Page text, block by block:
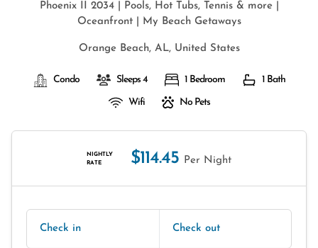
Phoenix II 2034 | Pools, Hot Tubs, Tennis & more |
Oceanfront | My Beach Getaways
Orange Beach, AL, United States
Condo Sleeps 4 1 Bedroom 1 Bath
Wifi No Pets
NIGHTLY
RATE
$114.45 Per Night
Check in Check out